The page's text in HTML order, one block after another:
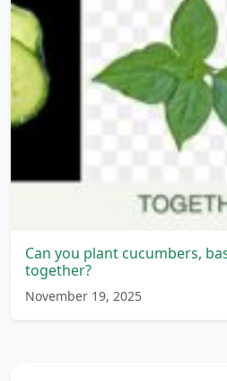
Can you plant cucumbers,
together?
November 19, 2025